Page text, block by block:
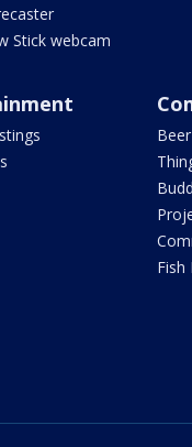
Stick webcam
Fish